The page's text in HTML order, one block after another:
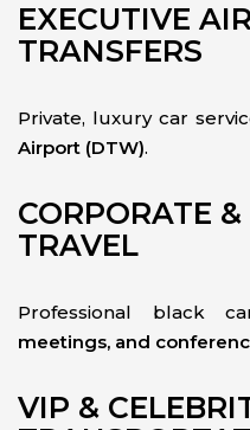
EXECUTIVE
TRANSFERS
Private, luxury car
Airport (DTW).
CORPORATE &
TRAVEL
Professional black
meetings, and
VIP &